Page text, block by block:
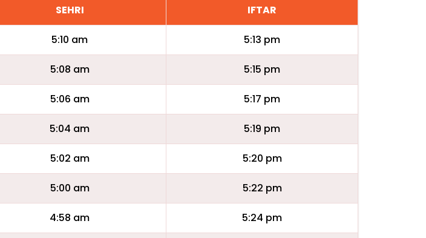
SEHRI IFTAR
5:10 am 5:13 pm
5:08 am 5:15 pm
5:06 am 5:17 pm
5:04 am 5:19 pm
5:02 am 5:20 pm
5:00 am 5:22 pm
4:58 am 5:24 pm